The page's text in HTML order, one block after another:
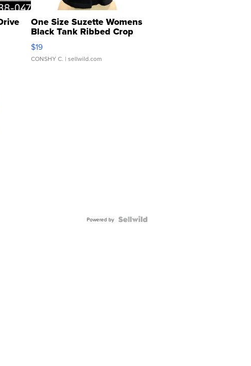
One Size Suzette Womens
Black Tank Ribbed Crop
Asymmetrical ...
$19
CONSHY C. | sellwild.com
Powered by